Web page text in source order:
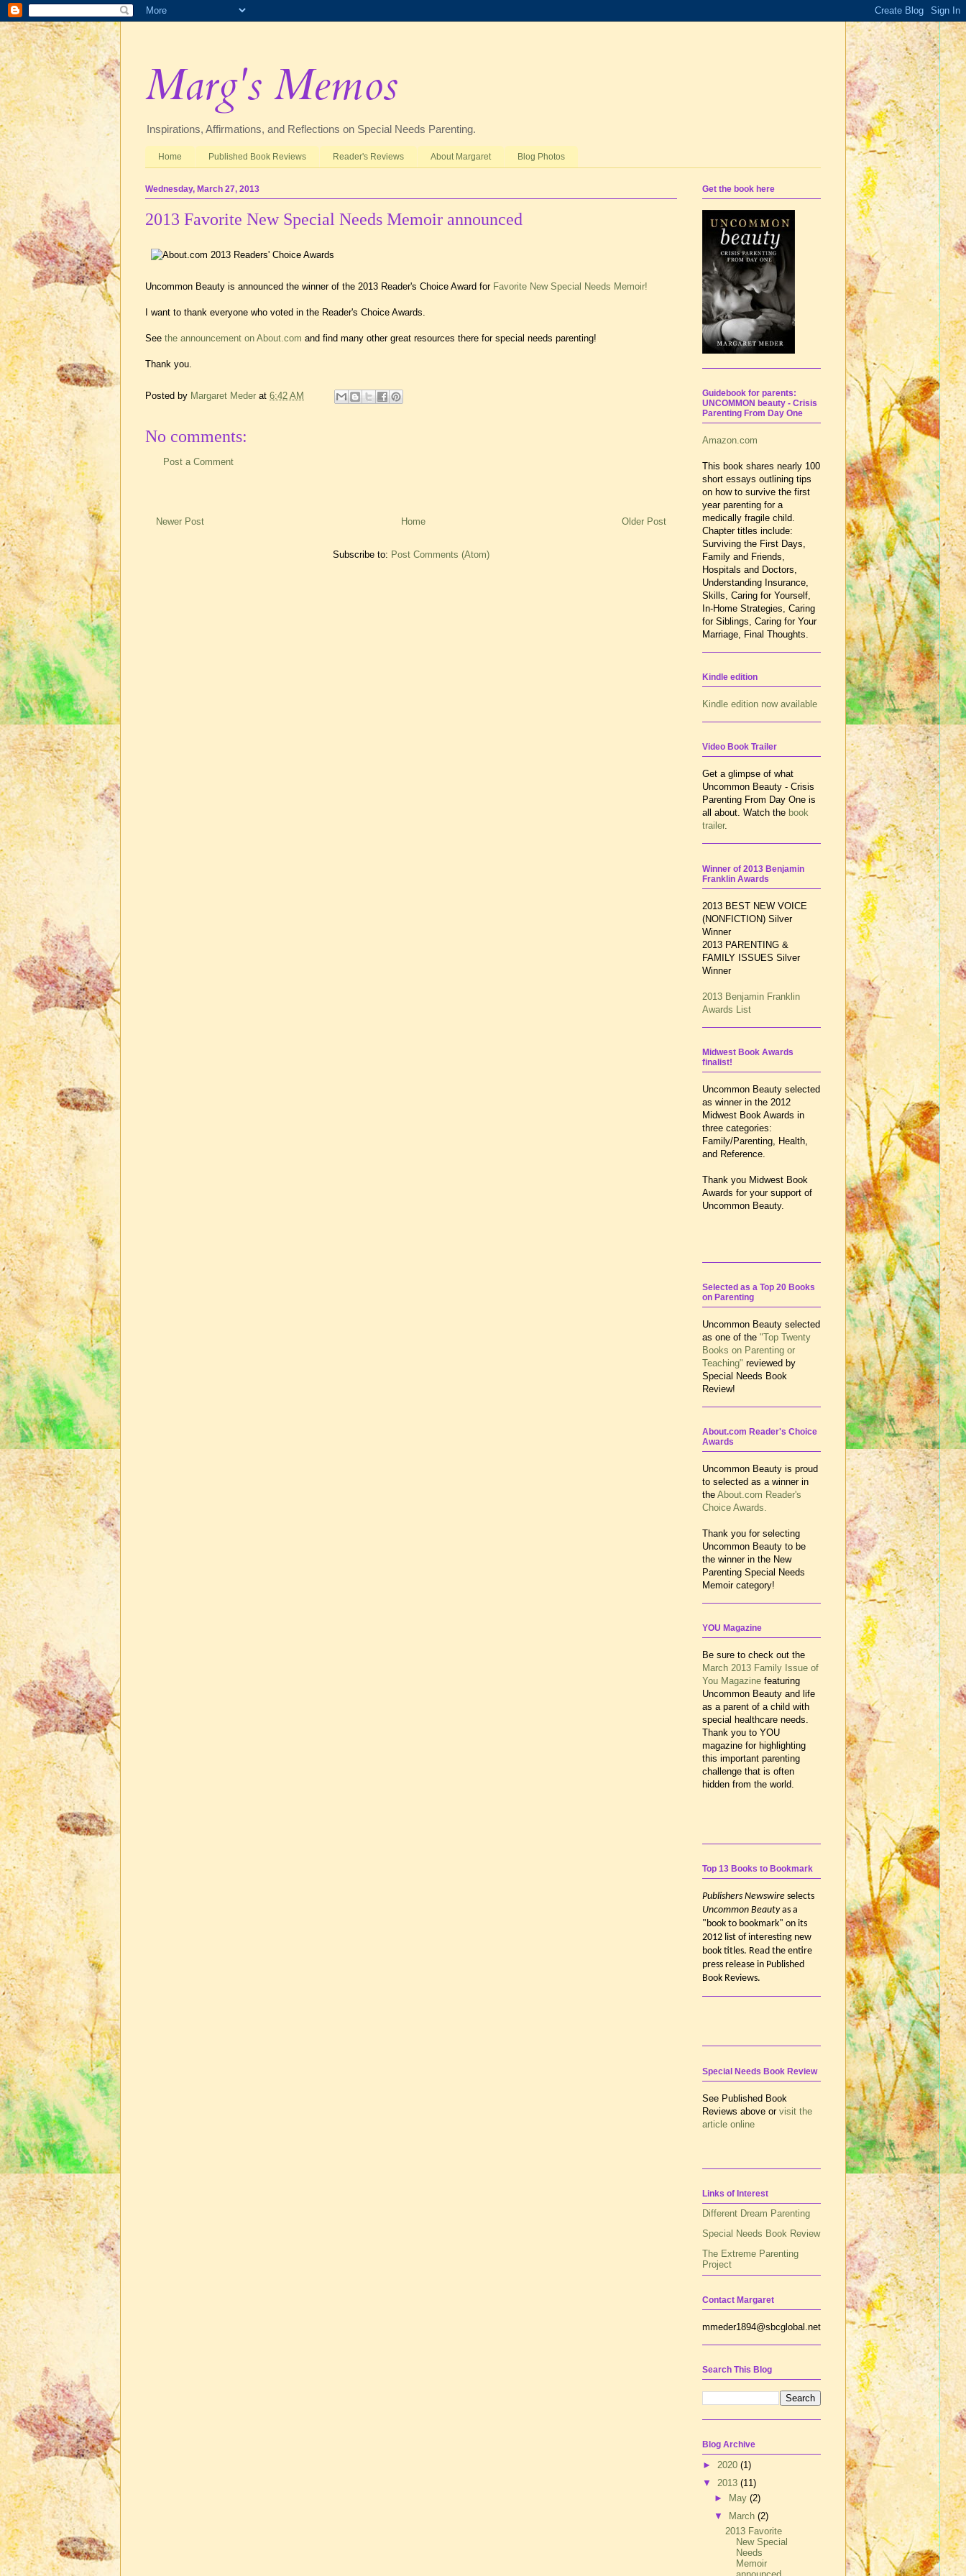
Marg's Memos
Inspirations, Affirmations, and Reflections on Special Needs Parenting.
Home Published Book Reviews Reader's Reviews About Margaret Blog Photos
Wednesday, March 27, 2013
2013 Favorite New Special Needs Memoir announced
Uncommon Beauty is announced the winner of the 2013 Reader's Choice Award for Favorite New Special Needs Memoir!
I want to thank everyone who voted in the Reader's Choice Awards.
See the announcement on About.com and find many other great resources there for special needs parenting!
Thank you.
Posted by Margaret Meder at 6:42 AM
No comments:
Post a Comment
Newer Post Older Post
Home
Subscribe to: Post Comments (Atom)
Get the book here
Guidebook for parents:
UNCOMMON beauty - Crisis
Parenting From Day One
Amazon.com
This book shares nearly 100
short essays outlining tips
on how to survive the first
year parenting for a
medically fragile child.
Chapter titles include:
Surviving the First Days,
Family and Friends,
Hospitals and Doctors,
Understanding Insurance,
Skills, Caring for Yourself,
In-Home Strategies, Caring
for Siblings, Caring for Your
Marriage, Final Thoughts.
Kindle edition
Kindle edition now available
Video Book Trailer
Get a glimpse of what
Uncommon Beauty - Crisis
Parenting From Day One is
all about. Watch the book
trailer.
Winner of 2013 Benjamin
Franklin Awards
2013 BEST NEW VOICE
(NONFICTION) Silver
Winner
2013 PARENTING &
FAMILY ISSUES Silver
Winner
2013 Benjamin Franklin
Awards List
Midwest Book Awards
finalist!
Uncommon Beauty selected
as winner in the 2012
Midwest Book Awards in
three categories:
Family/Parenting, Health,
and Reference.
Thank you Midwest Book
Awards for your support of
Uncommon Beauty.
Selected as a Top 20 Books
on Parenting
Uncommon Beauty selected
as one of the "Top Twenty
Books on Parenting or
Teaching" reviewed by
Special Needs Book
Review!
About.com Reader's Choice
Awards
Uncommon Beauty is proud
to selected as a winner in
the About.com Reader's
Choice Awards.
Thank you for selecting
Uncommon Beauty to be
the winner in the New
Parenting Special Needs
Memoir category!
YOU Magazine
Be sure to check out the
March 2013 Family Issue of
You Magazine featuring
Uncommon Beauty and life
as a parent of a child with
special healthcare needs.
Thank you to YOU
magazine for highlighting
this important parenting
challenge that is often
hidden from the world.
Top 13 Books to Bookmark
Publishers Newswire selects
Uncommon Beautyas a
"book to bookmark" on its
2012 list of interesting new
book titles. Read the entire
press release in Published
Book Reviews.
Special Needs Book Review
See Published Book
Reviews above or visit the
article online
Links of Interest
Different Dream Parenting
Special Needs Book Review
The Extreme Parenting
Project
Contact Margaret
mmeder1894@sbcglobal.net
Search This Blog
Blog Archive
► 2020 (1)
▼ 2013 (11)
►
May (2)
▼
March (2)
2013 Favorite
New Special
Needs
Memoir